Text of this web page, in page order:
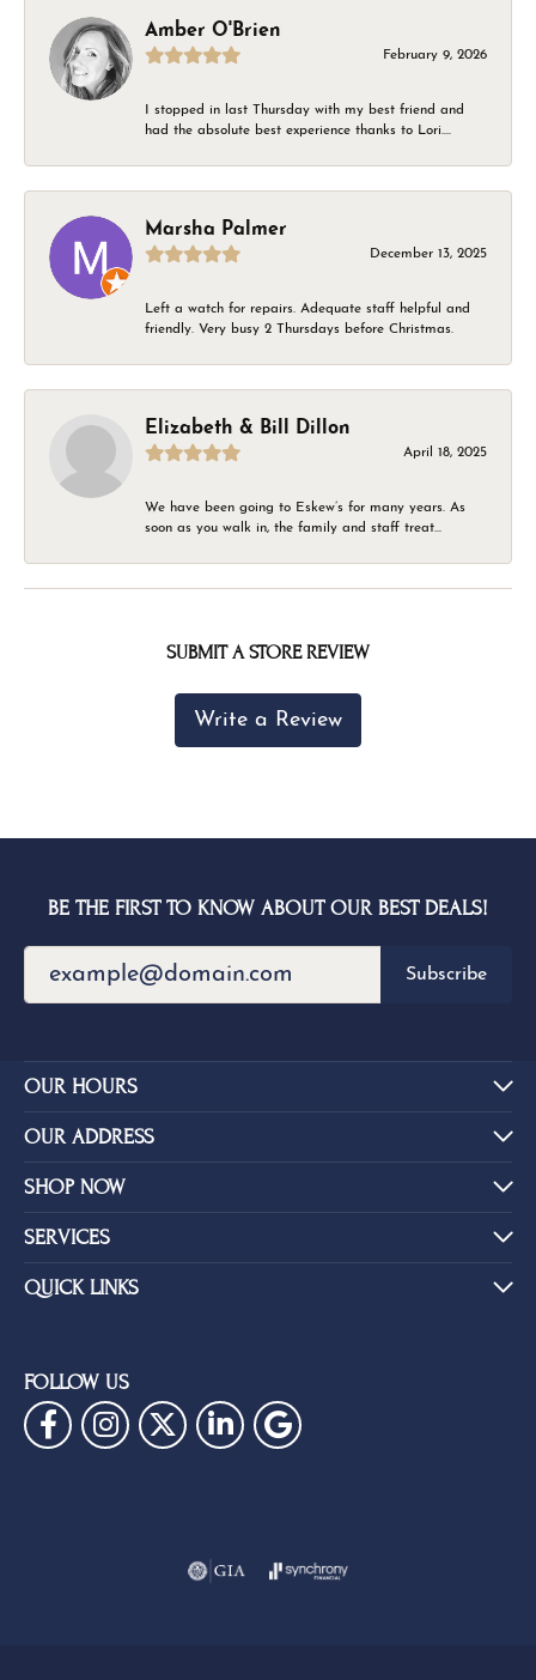
Amber O'Brien
February 9, 2026
I stopped in last Thursday with my best friend and
had the absolute best experience thanks to Lori....
Marsha Palmer
December 13, 2025
Left a watch for repairs. Adequate staff helpful and
friendly. Very busy 2 Thursdays before Christmas.
Elizabeth & Bill Dillon
April 18, 2025
We have been going to Eskew’s for many years. As
soon as you walk in, the family and staff treat...
SUBMIT A STORE REVIEW
Write a Review
BE THE FIRST TO KNOW ABOUT OUR BEST DEALS!
Subscribe
OUR HOURS
OUR ADDRESS
SHOP NOW
SERVICES
QUICK LINKS
FOLLOW US